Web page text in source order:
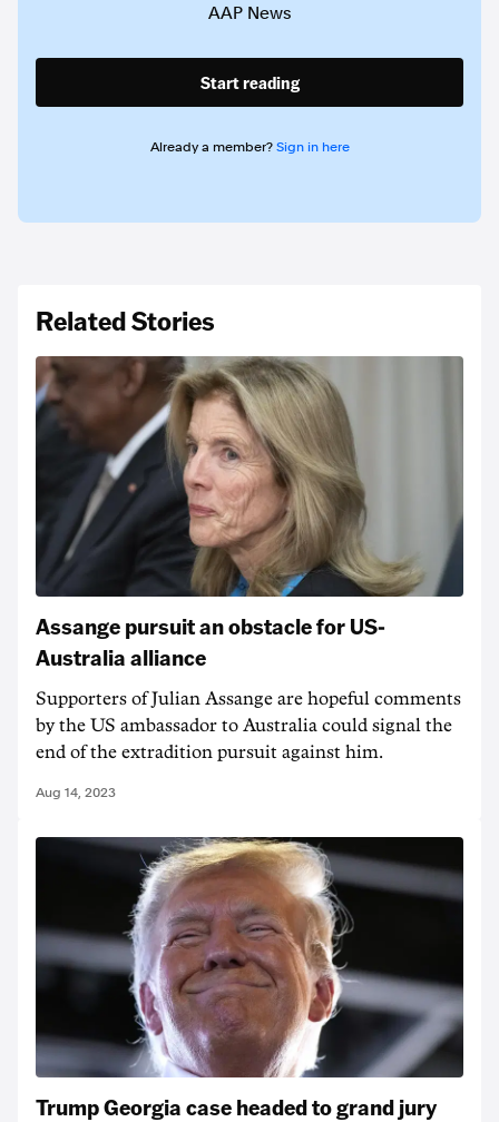
AAP News
Start reading
Already a member? Sign in here
Related Stories
Assange pursuit an obstacle for US-
Australia alliance
Supporters of Julian Assange are hopeful comments
by the US ambassador to Australia could signal the
end of the extradition pursuit against him.
Aug 14, 2023
Trump Georgia case headed to grand jury